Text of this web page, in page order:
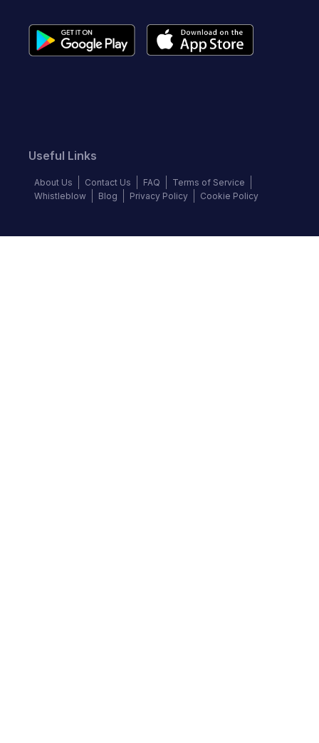
Useful Links
About Us Contact Us FAQ
Terms of Service
Whistleblow
Blog Privacy Policy Cookie Policy